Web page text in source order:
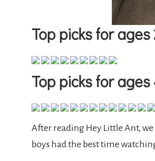
Top picks for ages
Top picks for ages
After reading Hey Little Ant,
boys had the best time